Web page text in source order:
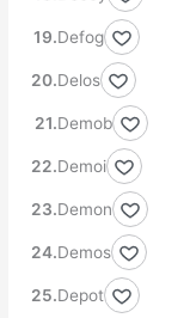
Defog
Delos
Demob
Demoi
Demon
Demos
Depot